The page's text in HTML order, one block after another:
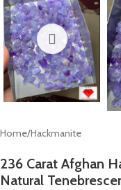
Home/Hackmanite
236 Carat Afghan
Natural